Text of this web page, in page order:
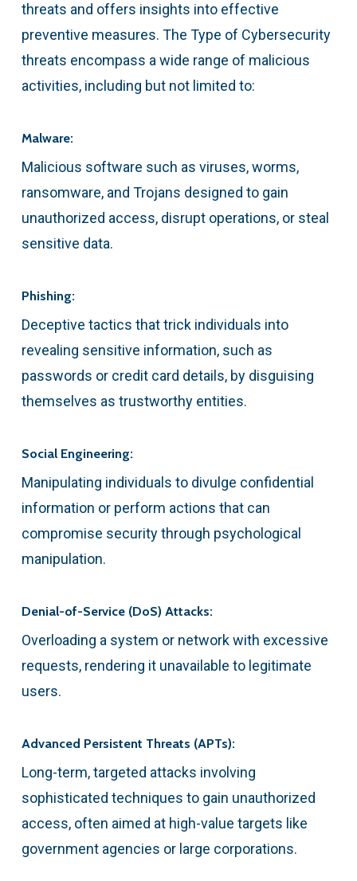
threats and offers insights into effective
preventive measures. The Type of Cybersecurity
threats encompass a wide range of malicious
activities, including but not limited to:
Malware:
Malicious software such as viruses, worms,
ransomware, and Trojans designed to gain
unauthorized access, disrupt operations, or steal
sensitive data.
Phishing:
Deceptive tactics that trick individuals into
revealing sensitive information, such as
passwords or credit card details, by disguising
themselves as trustworthy entities.
Social Engineering:
Manipulating individuals to divulge confidential
information or perform actions that can
compromise security through psychological
manipulation.
Denial-of-Service (DoS) Attacks:
Overloading a system or network with excessive
requests, rendering it unavailable to legitimate
users.
Advanced Persistent Threats (APTs):
Long-term, targeted attacks involving
sophisticated techniques to gain unauthorized
access, often aimed at high-value targets like
government agencies or large corporations.